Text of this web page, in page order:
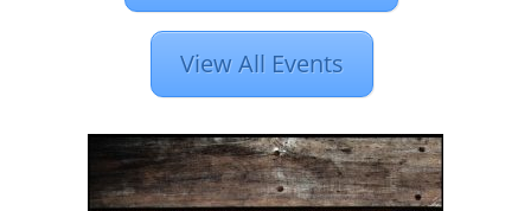
View All Events